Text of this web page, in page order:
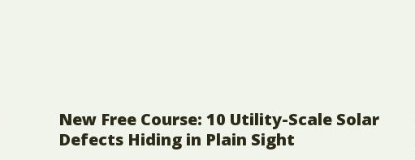
New Free Course: 10 Utility-Scale Solar
Defects Hiding in Plain Sight